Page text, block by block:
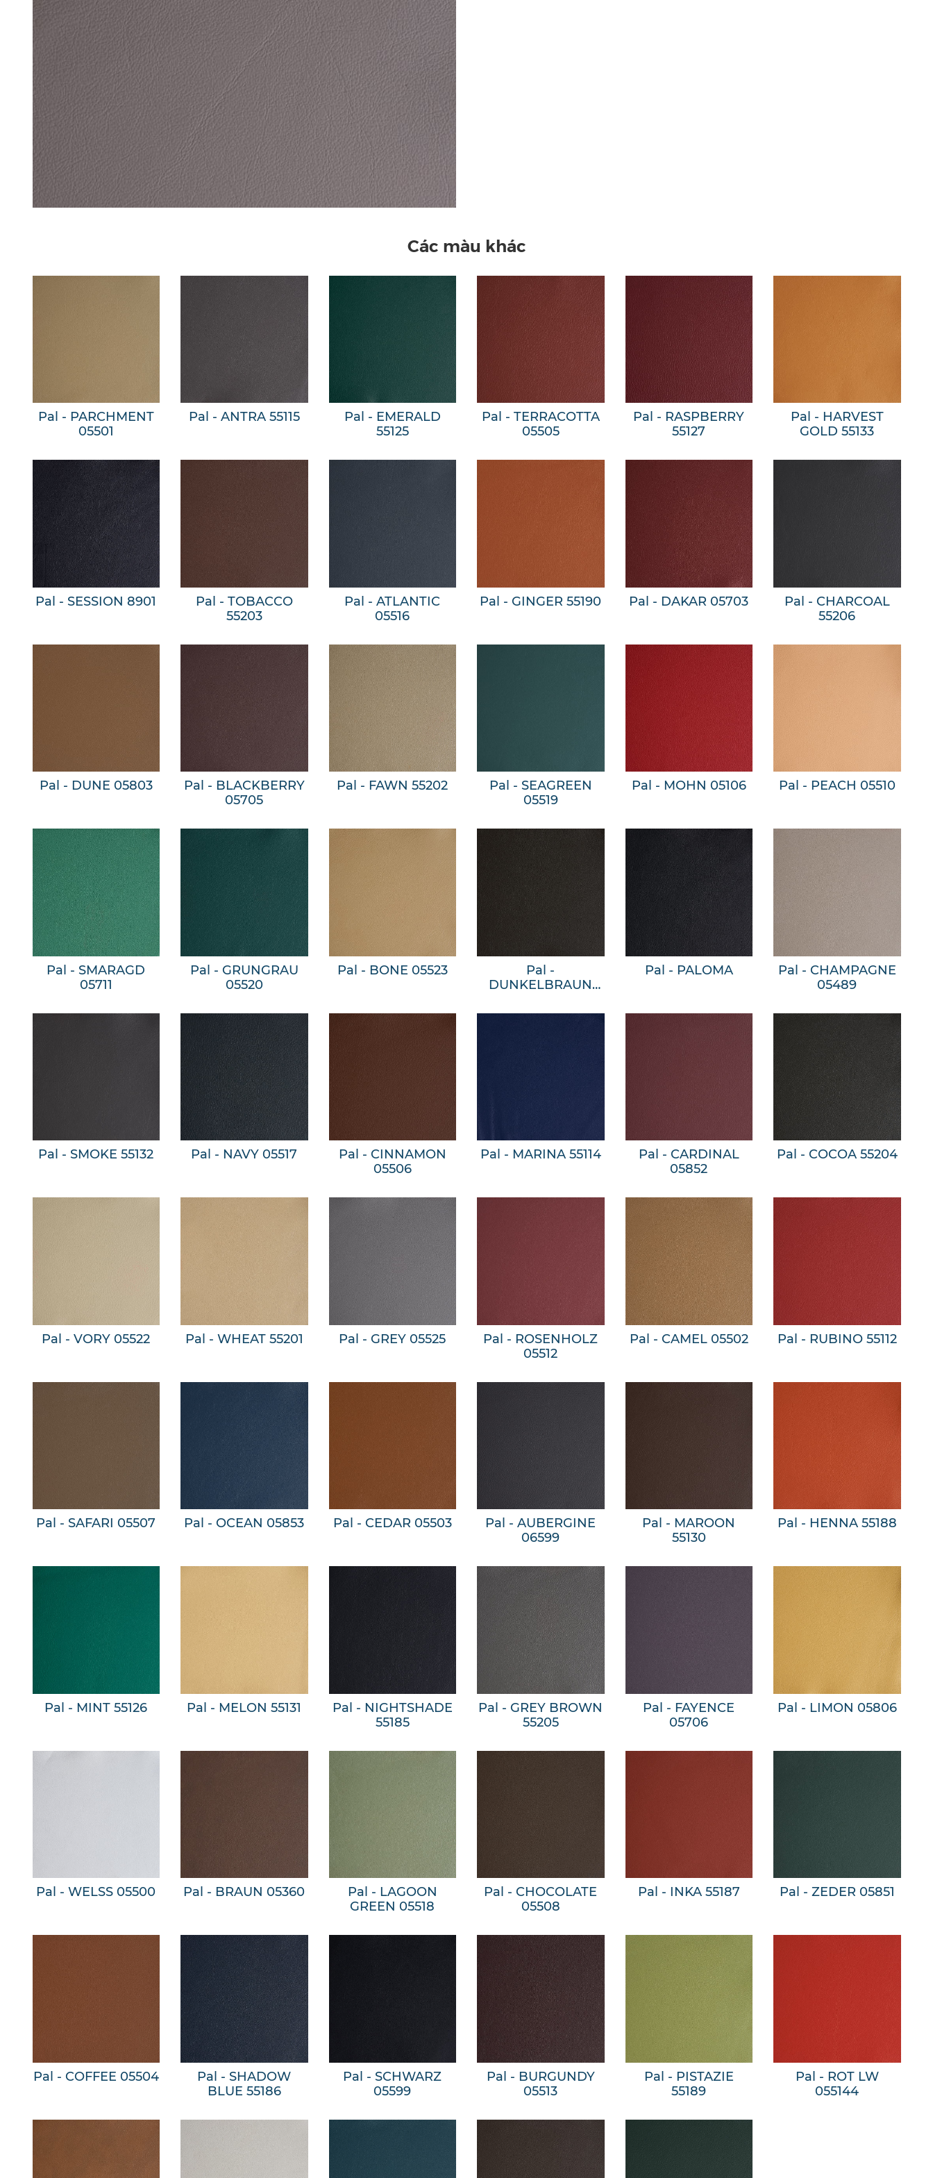
Các màu khác
Pal - PARCHMENT
05501
Pal - ANTRA 55115
Pal - EMERALD
55125
Pal - TERRACOTTA
05505
Pal - RASPBERRY
55127
Pal - HARVEST
GOLD 55133
Pal - SESSION 8901
Pal - TOBACCO
55203
Pal - ATLANTIC
05516
Pal - GINGER 55190 Pal - DAKAR 05703
Pal - CHARCOAL
55206
Pal - DUNE 05803
Pal - BLACKBERRY
05705
Pal - FAWN 55202
Pal - SEAGREEN
05519
Pal - MOHN 05106 Pal - PEACH 05510
Pal - SMARAGD
05711
Pal - GRUNGRAU
05520
Pal - BONE 05523
Pal -
DUNKELBRAUN
Pal - PALOMA
Pal - CHAMPAGNE
05489
Pal - SMOKE 55132 Pal - NAVY 05517
Pal - CINNAMON
05506
Pal - MARINA 55114
Pal - CARDINAL
05852
Pal - COCOA 55204
Pal - VORY 05522 Pal - WHEAT 55201 Pal - GREY 05525
Pal - ROSENHOLZ
05512
Pal - CAMEL 05502 Pal - RUBINO 55112
Pal - SAFARI 05507 Pal - OCEAN 05853 Pal - CEDAR 05503
Pal - AUBERGINE
06599
Pal - MAROON
55130
Pal - HENNA 55188
Pal - MINT 55126 Pal - MELON 55131
Pal - NIGHTSHADE
55185
Pal - GREY BROWN
55205
Pal - FAYENCE
05706
Pal - LIMON 05806
Pal - WELSS 05500 Pal - BRAUN 05360
Pal - LAGOON
GREEN 05518
Pal - CHOCOLATE
05508
Pal - INKA 55187 Pal - ZEDER 05851
Pal - COFFEE 05504
Pal - SHADOW
BLUE 55186
Pal - SCHWARZ
05599
Pal - BURGUNDY
05513
Pal - PISTAZIE
55189
Pal - ROT LW
055144